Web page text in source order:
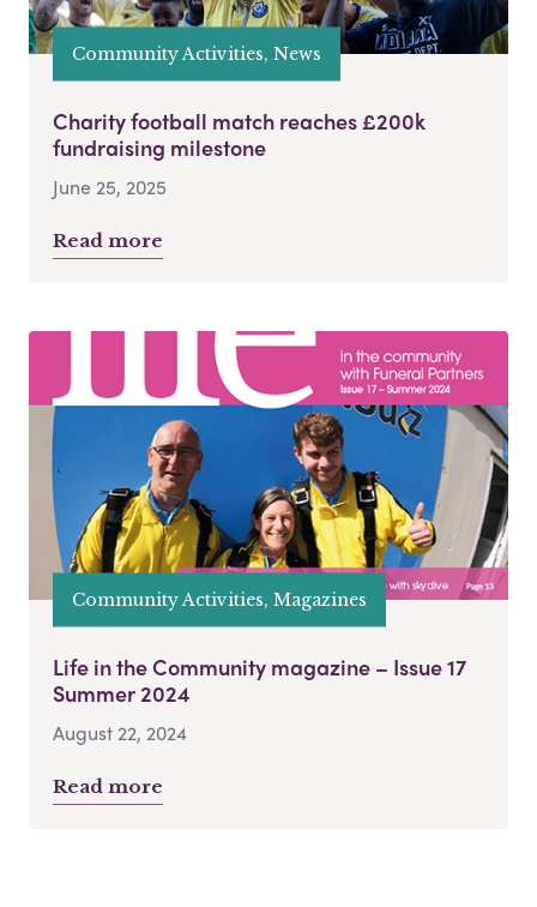
Community Activities, News
Charity football match reaches £200k
fundraising milestone
June 25, 2025
Read more
Community Activities, Magazines
Life in the Community magazine – Issue 17
Summer 2024
August 22, 2024
Read more